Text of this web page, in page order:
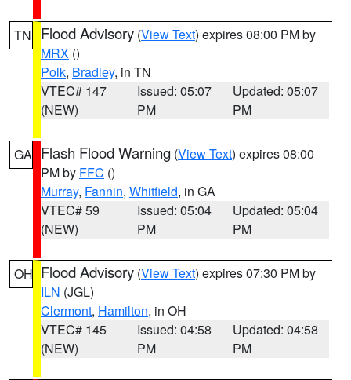
TN Flood Advisory (View Text) expires 08:00 PM by
MRX ()
Polk, Bradley, in TN
VTEC# 147
(NEW)
Issued: 05:07
PM
Updated: 05:07
PM
GA Flash Flood Warning (View Text) expires 08:00
PM by FFC ()
Murray, Fannin, Whitfield, in GA
VTEC# 59
(NEW)
Issued: 05:04
PM
Updated: 05:04
PM
OH Flood Advisory (View Text) expires 07:30 PM by
ILN (JGL)
Clermont, Hamilton, in OH
VTEC# 145
(NEW)
Issued: 04:58
PM
Updated: 04:58
PM